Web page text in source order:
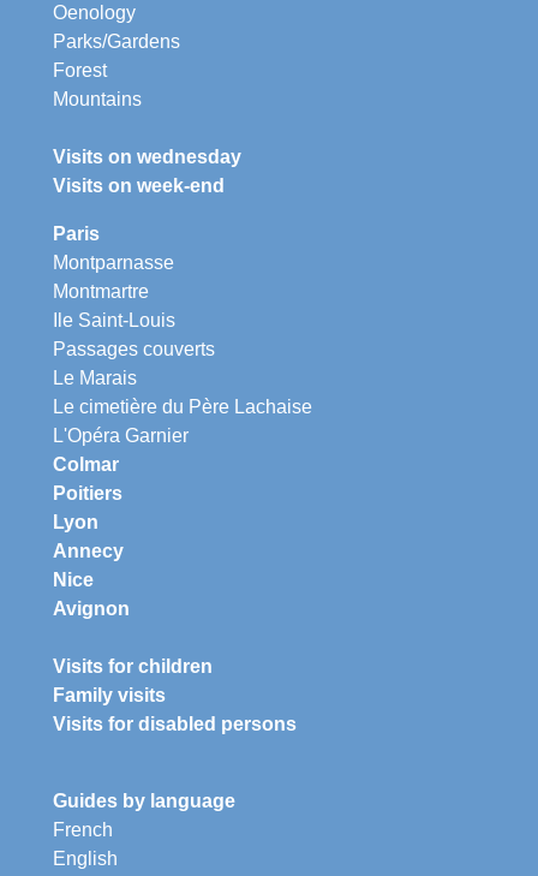
Oenology
Parks/Gardens
Forest
Mountains
Visits on wednesday
Visits on week-end
Paris
Montparnasse
Montmartre
Ile Saint-Louis
Passages couverts
Le Marais
Le cimetière du Père Lachaise
L'Opéra Garnier
Colmar
Poitiers
Lyon
Annecy
Nice
Avignon
Visits for children
Family visits
Visits for disabled persons
Guides by language
French
English